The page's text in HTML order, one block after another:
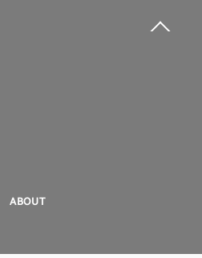
Back
ABOUT